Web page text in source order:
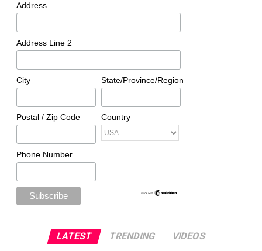
Address
Address Line 2
City State/Province/Region
Postal / Zip Code Country
Phone Number
LATEST TRENDING VIDEOS